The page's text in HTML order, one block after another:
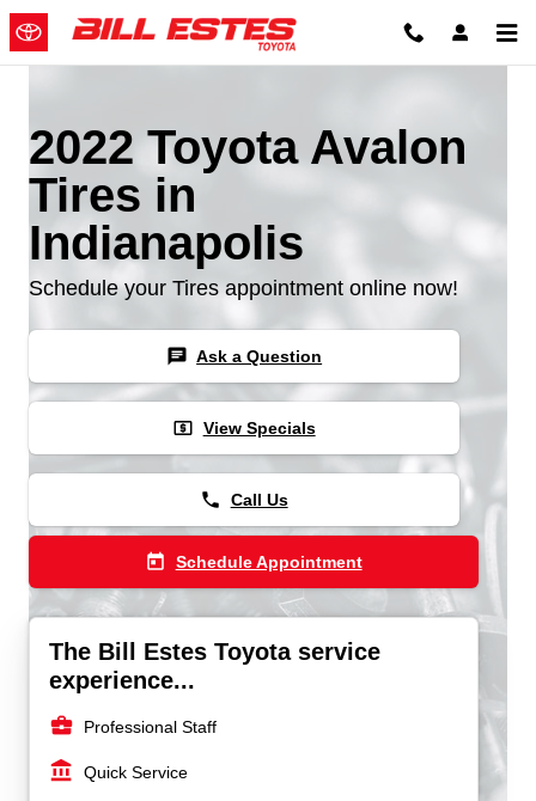
Skip to main content
2022 Toyota Avalon
Tires in
Indianapolis
Schedule your Tires appointment online now!
chat Ask a Question
local_atm View Specials
phone Call Us
today Schedule Appointment
The Bill Estes Toyota service
experience...
business_center Professional Staff
account_balance Quick Service